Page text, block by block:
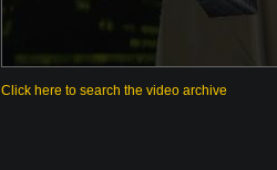
Click here to search the video archive